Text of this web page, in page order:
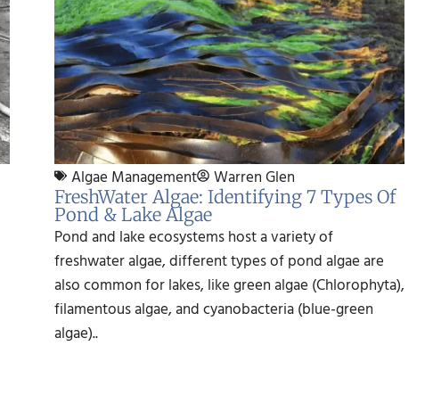
Algae Management
Warren Glen
FreshWater Algae: Identifying 7 Types Of
Pond & Lake Algae
Pond and lake ecosystems host a variety of
freshwater algae, different types of pond algae are
also common for lakes, like green algae (Chlorophyta),
filamentous algae, and cyanobacteria (blue-green
algae)..